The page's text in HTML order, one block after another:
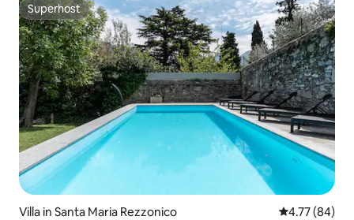
Superhost
Superhost
Villa in Santa Maria Rezzonico 4.77 out of 5
4.77 (84)